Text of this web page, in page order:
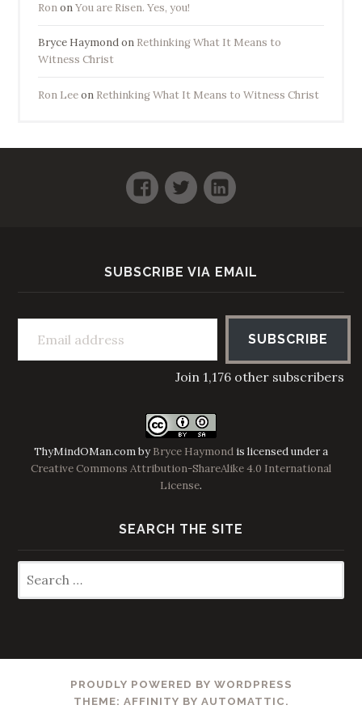
RononYou are Risen. Yes, you!
Bryce Haymondon Rethinking What It Means to
Witness Christ
Ron Leeon Rethinking What It Means to Witness Christ
Facebook
TwitterLinkedIn
SUBSCRIBE VIA EMAIL
Email address
SUBSCRIBE
Join 1,176 other subscribers
ThyMindOMan.combyBryce Haymond is licensed under a
Creative Commons Attribution-ShareAlike 4.0 International
License.
SEARCH THE SITE
for:
PROUDLY POWERED BY WORDPRESS
THEME: AFFINITY BY AUTOMATTIC .